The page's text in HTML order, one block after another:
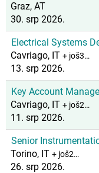
Graz, AT
30. srp 2026.
Electrical Systems
Cavriago, IT + još3…
13. srp 2026.
Key Account
Cavriago, IT + još2…
11. srp 2026.
Senior
Torino, IT + još2…
26. srp 2026.